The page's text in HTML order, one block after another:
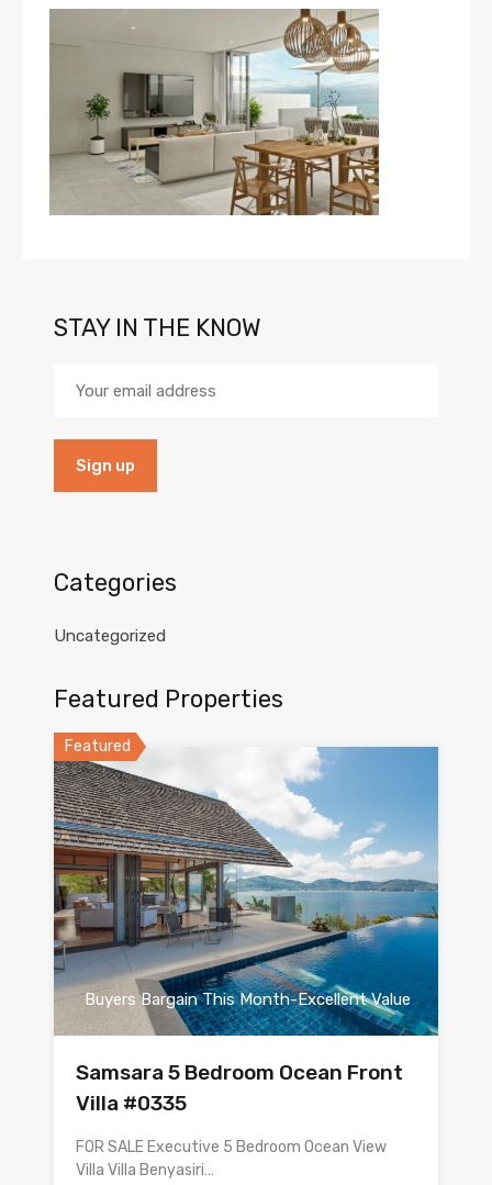
STAY IN THE KNOW
Categories
Uncategorized
Featured Properties
Featured
Buyers Bargain This Month-Excellent Value
Samsara 5 Bedroom Ocean Front
Villa #0335
FOR SALE Executive 5 Bedroom Ocean View
Villa Villa Benyasiri…